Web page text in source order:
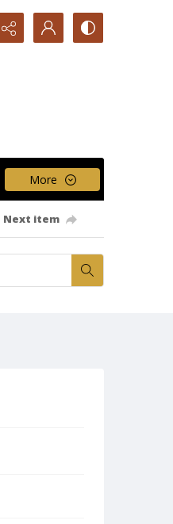
More
Next item